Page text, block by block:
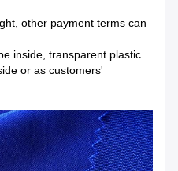
other payment terms can
inside, transparent plastic
or as customers'